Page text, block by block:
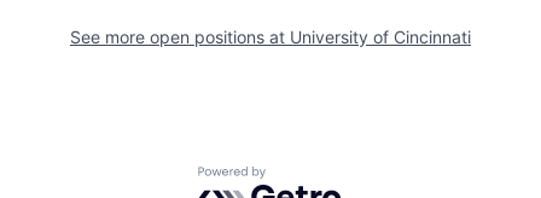
See more open positions at University of Cincinnati
Powered by Getro.com